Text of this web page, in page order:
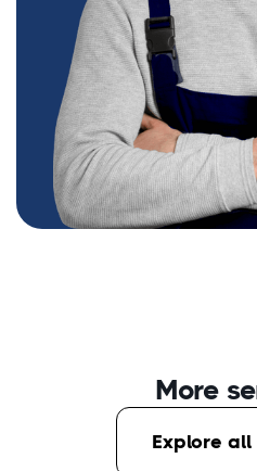
More
Explore all